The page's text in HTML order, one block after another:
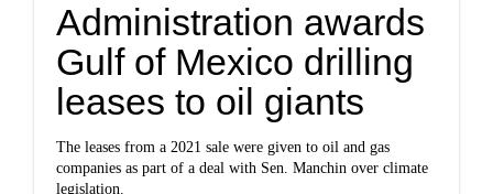
Administration awards
Gulf of Mexico drilling
leases to oil giants
The leases from a 2021 sale were given to oil and gas
companies as part of a deal with Sen. Manchin over climate
legislation.